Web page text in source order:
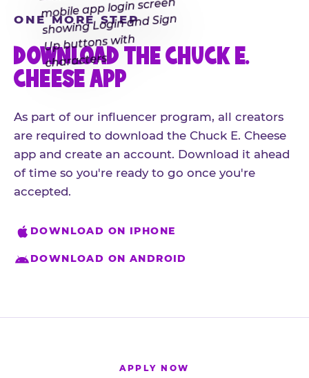
ONE MORE STEP
DOWNLOAD THE CHUCK E.
CHEESE APP
As part of our influencer program, all creators
are required to download the Chuck E. Cheese
app and create an account. Download it ahead
of time so you're ready to go once you're
accepted.
DOWNLOAD ON IPHONE
DOWNLOAD ON ANDROID
APPLY NOW